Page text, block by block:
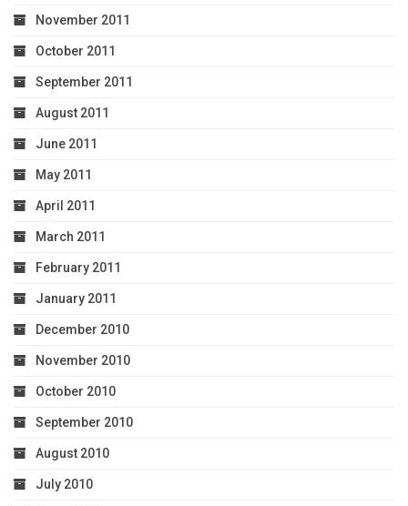
November 2011
October 2011
September 2011
August 2011
June 2011
May 2011
April 2011
March 2011
February 2011
January 2011
December 2010
November 2010
October 2010
September 2010
August 2010
July 2010